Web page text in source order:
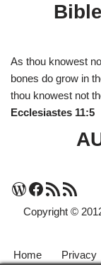
As thou knowest
bones do grow in
thou knowest not
Ecclesiastes 11:5
Copyright ©
Home Privacy